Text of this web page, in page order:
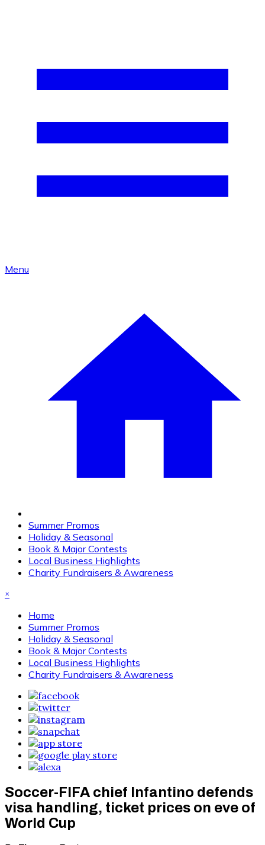
Menu
Summer Promos
Holiday & Seasonal
Book & Major Contests
Local Business Highlights
Charity Fundraisers & Awareness
×
Home
Summer Promos
Holiday & Seasonal
Book & Major Contests
Local Business Highlights
Charity Fundraisers & Awareness
Soccer-FIFA chief Infantino defends
visa handling, ticket prices on eve of
World Cup